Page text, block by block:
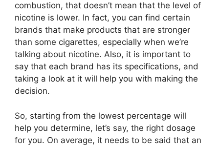
combustion, that doesn’t mean that the level of
nicotine is lower. In fact, you can find certain
brands that make products that are stronger
than some cigarettes, especially when we’re
talking about nicotine. Also, it is important to
say that each brand has its specifications, and
taking a look at it will help you with making the
decision.
So, starting from the lowest percentage will
help you determine, let’s say, the right dosage
for you. On average, it needs to be said that an